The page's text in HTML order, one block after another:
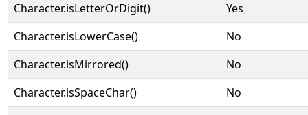
Character.isLetterOrDigit()
Yes
Character.isLowerCase()
No
Character.isMirrored()
No
Character.isSpaceChar()
No